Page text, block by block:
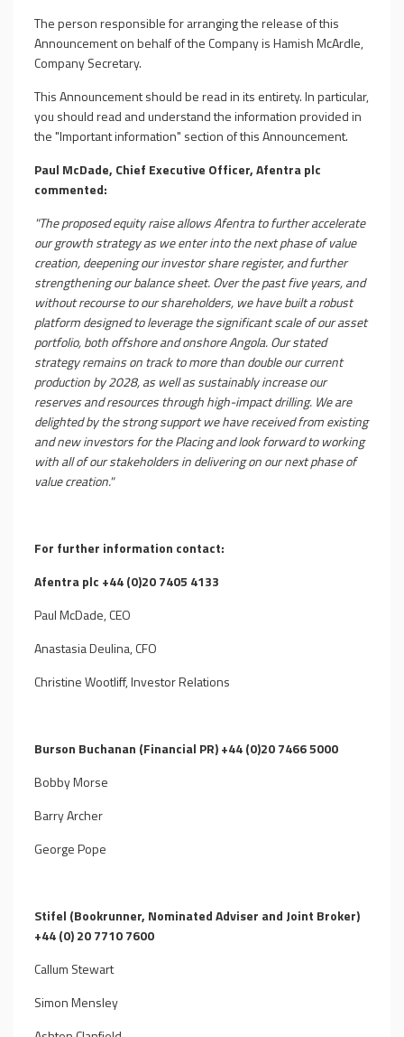
The person responsible for arranging the release of this
Announcement on behalf of the Company is Hamish McArdle,
Company Secretary.
This Announcement should be read in its entirety. In particular,
you should read and understand the information provided in
the "Important information" section of this Announcement.
Paul McDade, Chief Executive Officer, Afentra plc
commented:
"The proposed equity raise allows Afentra to further accelerate
our growth strategy as we enter into the next phase of value
creation, deepening our investor share register, and further
strengthening our balance sheet. Over the past five years, and
without recourse to our shareholders, we have built a robust
platform designed to leverage the significant scale of our asset
portfolio, both offshore and onshore Angola. Our stated
strategy remains on track to more than double our current
production by 2028, as well as sustainably increase our
reserves and resources through high-impact drilling. We are
delighted by the strong support we have received from existing
and new investors for the Placing and look forward to working
with all of our stakeholders in delivering on our next phase of
value creation."
For further information contact:
Afentra plc +44 (0)20 7405 4133
Paul McDade, CEO
Anastasia Deulina, CFO
Christine Wootliff, Investor Relations
Burson Buchanan (Financial PR) +44 (0)20 7466 5000
Bobby Morse
Barry Archer
George Pope
Stifel (Bookrunner, Nominated Adviser and Joint Broker)
+44 (0) 20 7710 7600
Callum Stewart
Simon Mensley